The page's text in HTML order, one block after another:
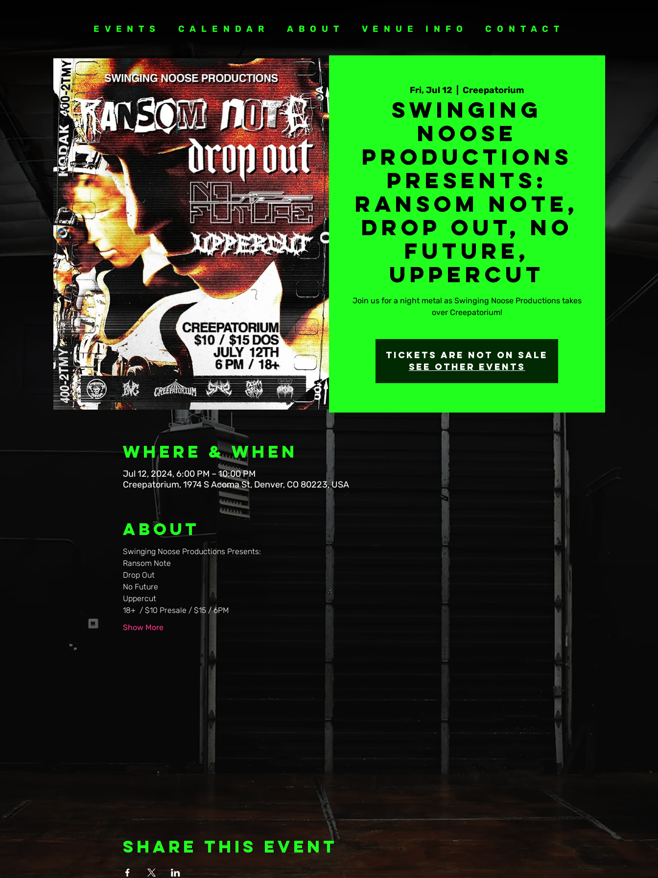
EVENTS CALENDAR ABOUT VENUE INFO CONTACT
Fri, Jul 12
  |
Creepatorium
Swinging
Noose
Productions
Presents:
Ransom Note,
Drop Out, No
Future,
Uppercut
Join us for a night metal as Swinging Noose Productions takes
over Creepatorium!
Tickets are not on sale
See other events
Where & When
Jul 12, 2024, 6:00 PM – 10:00 PM
Creepatorium, 1974 S Acoma St, Denver, CO 80223, USA
About
Swinging Noose Productions Presents:
Ransom Note
Drop Out
No Future
Uppercut
18+  / $10 Presale / $15 / 6PM
Show More
Share this event